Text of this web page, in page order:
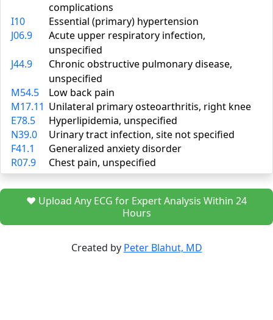
complications
I10
Essential (primary) hypertension
J06.9
Acute upper respiratory infection,
unspecified
J44.9
Chronic obstructive pulmonary disease,
unspecified
M54.5
Low back pain
M17.11 Unilateral primary osteoarthritis, right knee
E78.5
Hyperlipidemia, unspecified
N39.0
Urinary tract infection, site not specified
F41.1
Generalized anxiety disorder
R07.9
Chest pain, unspecified
❤️ Upload Any ECG for Expert Analysis Within 24
Hours
Created by Peter Blahut, MD